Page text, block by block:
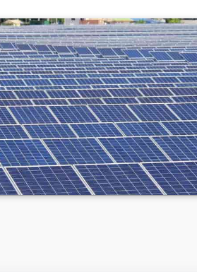
PV solar panel maintenance
a solar panel system that isn't
bills as it ought to be.
expected to last for 25 years,
longer, you could lose out on a lot
time, if you allow solar
AtPanelit Solarin Avonmore and
solar panel experts that offer a
and maintenance options to
as they should. So, if you